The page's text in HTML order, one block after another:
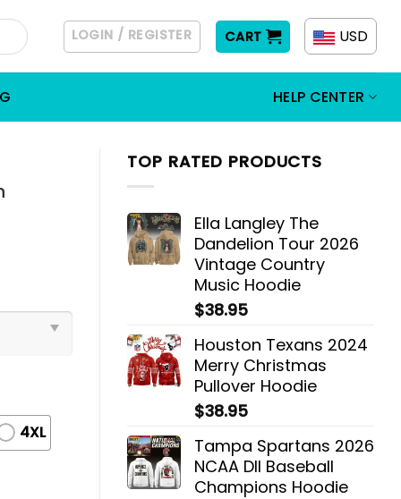
LOGIN / REGISTER CART USD
HELP CENTER
TOP RATED PRODUCTS
Ella Langley The
Dandelion Tour 2026
Vintage Country
Music Hoodie
$38.95
Houston Texans 2024
Merry Christmas
Pullover Hoodie
$38.95
Tampa Spartans 2026
NCAA DII Baseball
Champions Hoodie
4XL